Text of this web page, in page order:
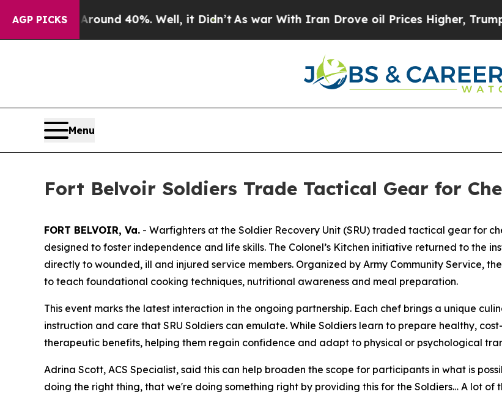
AGP PICKS
Floor Around 40%. Well, it Didn’t As war With Iran Drove oil Prices Higher, Trump
Menu
Fort Belvoir Soldiers Trade Tactical Gear for
FORT BELVOIR, Va. - Warfighters at the Soldier Recovery Unit (SRU) traded tactical gear for
designed to foster independence and life skills. The Colonel’s Kitchen initiative returned to the
directly to wounded, ill and injured service members. Organized by Army Community Service,
to teach foundational cooking techniques, nutritional awareness and meal preparation.
This event marks the latest interaction in the ongoing partnership. Each chef brings a unique
instruction and care that SRU Soldiers can emulate. While Soldiers learn to prepare healthy,
therapeutic benefits, helping them regain confidence and adapt to physical or psychological
Adrina Scott, ACS Specialist, said this can help broaden the scope for participants in what is
doing the right thing, that we're doing something right by providing this for the Soldiers… A lot of